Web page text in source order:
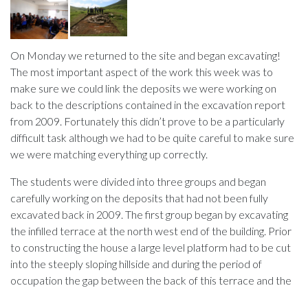
On Monday we returned to the site and began excavating!
The most important aspect of the work this week was to
make sure we could link the deposits we were working on
back to the descriptions contained in the excavation report
from 2009. Fortunately this didn’t prove to be a particularly
difficult task although we had to be quite careful to make sure
we were matching everything up correctly.
The students were divided into three groups and began
carefully working on the deposits that had not been fully
excavated back in 2009. The first group began by excavating
the infilled terrace at the north west end of the building. Prior
to constructing the house a large level platform had to be cut
into the steeply sloping hillside and during the period of
occupation the gap between the back of this terrace and the